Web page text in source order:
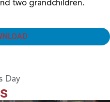
two grandchildren.
Day